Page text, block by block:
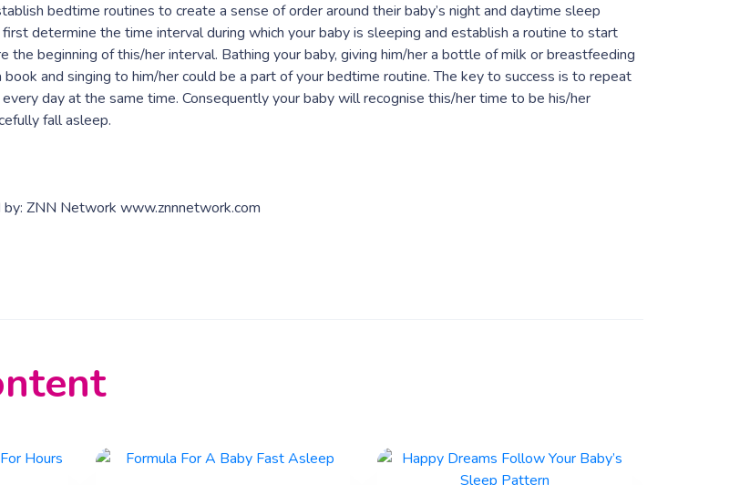
bedtime routines to create a sense of order around their baby’s night and daytime sleep
first determine the time interval during which your baby is sleeping and establish a routine to start
the beginning of this/her interval. Bathing your baby, giving him/her a bottle of milk or breastfeeding
book and singing to him/her could be a part of your bedtime routine. The key to success is to repeat
day at the same time. Consequently your baby will recognise this/her time to be his/her
fall asleep.
ZNN Network www.znnnetwork.com